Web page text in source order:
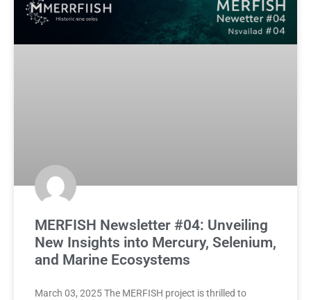
MERFISH Newsletter #04: Unveiling
New Insights into Mercury, Selenium,
and Marine Ecosystems
March 03, 2025 The MERFISH project is thrilled to